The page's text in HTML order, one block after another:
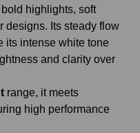
highlights, soft
designs. Its steady flow
its intense white tone
and clarity over
range, it meets
high performance